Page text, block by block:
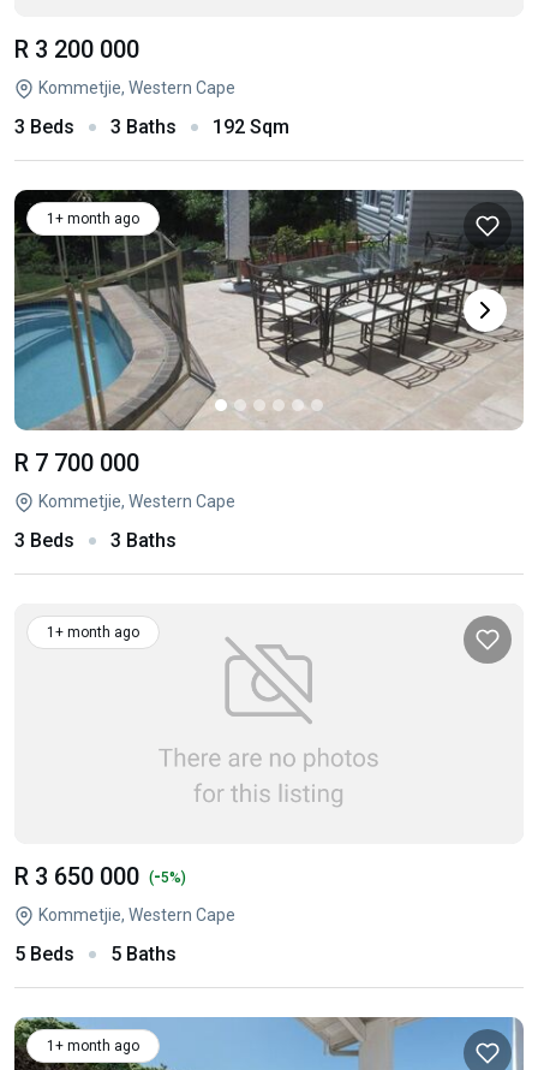
R 3 200 000
Kommetjie, Western Cape
3 Beds 3 Baths 192 Sqm
1+ month ago
R 7 700 000
Kommetjie, Western Cape
3 Beds 3 Baths
1+ month ago
R 3 650 000 (-5%)
Kommetjie, Western Cape
5 Beds 5 Baths
1+ month ago